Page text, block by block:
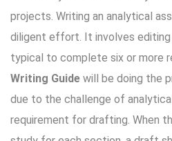
projects. Writing an analytical
diligent effort. It involves editing
typical to complete six or more
Writing Guide will be doing the
due to the challenge of
requirement for drafting. When